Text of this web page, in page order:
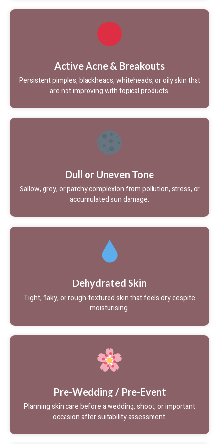
Active Acne & Breakouts
Persistent pimples, blackheads, whiteheads, or oily skin that
are not improving with topical products.
Dull or Uneven Tone
Sallow, grey, or patchy complexion from pollution, stress, or
accumulated sun damage.
Dehydrated Skin
Tight, flaky, or rough-textured skin that feels dry despite
moisturising.
Pre-Wedding / Pre-Event
Planning skin care before a wedding, shoot, or important
occasion after suitability assessment.